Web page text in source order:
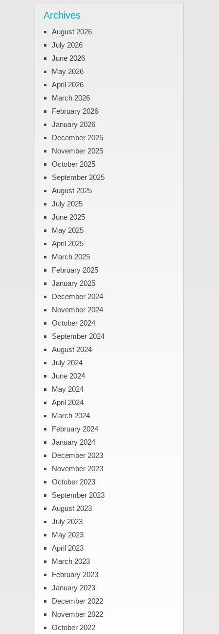
Archives
August 2026
July 2026
June 2026
May 2026
April 2026
March 2026
February 2026
January 2026
December 2025
November 2025
October 2025
September 2025
August 2025
July 2025
June 2025
May 2025
April 2025
March 2025
February 2025
January 2025
December 2024
November 2024
October 2024
September 2024
August 2024
July 2024
June 2024
May 2024
April 2024
March 2024
February 2024
January 2024
December 2023
November 2023
October 2023
September 2023
August 2023
July 2023
May 2023
April 2023
March 2023
February 2023
January 2023
December 2022
November 2022
October 2022